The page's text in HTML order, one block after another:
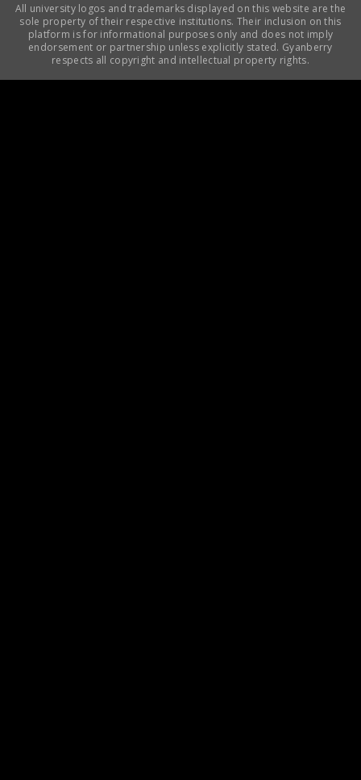
All university logos and trademarks displayed on this website are the
sole property of their respective institutions. Their inclusion on this
platform is for informational purposes only and does not imply
endorsement or partnership unless explicitly stated. Gyanberry
respects all copyright and intellectual property rights.